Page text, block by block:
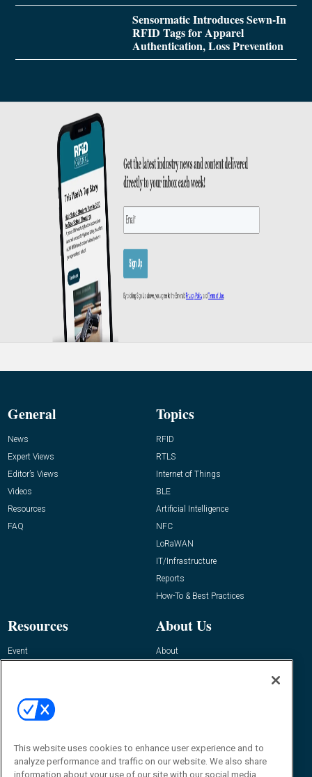
Sensormatic Introduces Sewn-In
RFID Tags for Apparel
Authentication, Loss Prevention
General
News
Expert Views
Editor’s Views
Videos
Resources
FAQ
Topics
RFID
RTLS
Internet of Things
BLE
Artificial Intelligence
NFC
LoRaWAN
IT/Infrastructure
Reports
How-To & Best Practices
Resources
Event
About Us
About
Contact Us
Journal
Editor@RFIDJournal.com
This website uses cookies to enhance user experience and to
analyze performance and traffic on our website. We also share
information about your use of our site with our social media,